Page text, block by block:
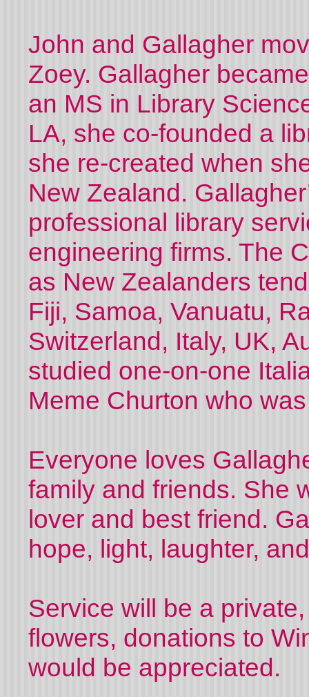
John and Gallagher
Zoey. Gallagher
an MS in Library
LA, she co-founded a
she re-created when
New Zealand.
professional library
engineering firms. The
as New Zealanders
Fiji, Samoa, Vanuatu,
Switzerland, Italy, UK,
studied one-on-one
Meme Churton who
Everyone loves
family and friends. She
lover and best friend.
hope, light, laughter,
Service will be a
flowers, donations to
would be appreciated.